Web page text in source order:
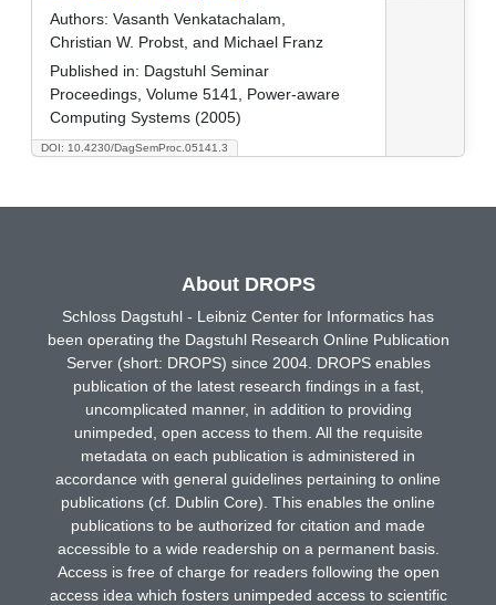
DOI: 10.4230/DagSemProc.05141.3
Authors: Vasanth Venkatachalam,
Christian W. Probst, and Michael Franz
Published in: Dagstuhl Seminar
Proceedings, Volume 5141, Power-aware
Computing Systems (2005)
About DROPS
Schloss Dagstuhl - Leibniz Center for Informatics has
been operating the Dagstuhl Research Online Publication
Server (short: DROPS) since 2004. DROPS enables
publication of the latest research findings in a fast,
uncomplicated manner, in addition to providing
unimpeded, open access to them. All the requisite
metadata on each publication is administered in
accordance with general guidelines pertaining to online
publications (cf. Dublin Core). This enables the online
publications to be authorized for citation and made
accessible to a wide readership on a permanent basis.
Access is free of charge for readers following the open
access idea which fosters unimpeded access to scientific